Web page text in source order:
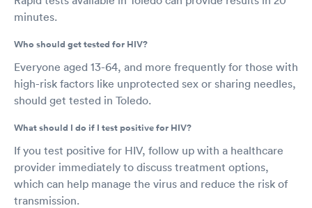
minutes.
Who should get tested for HIV?
Everyone aged 13-64, and more frequently for those with
high-risk factors like unprotected sex or sharing needles,
should get tested in Toledo.
What should I do if I test positive for HIV?
If you test positive for HIV, follow up with a healthcare
provider immediately to discuss treatment options,
which can help manage the virus and reduce the risk of
transmission.